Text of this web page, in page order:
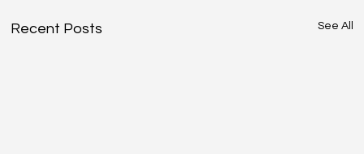
Recent Posts See All